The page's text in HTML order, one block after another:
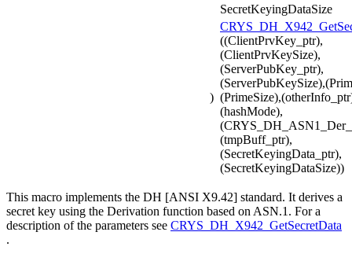
SecretKeyingDataSize
)
((ClientPrvKey_ptr),
(ClientPrvKeySize),
(ServerPubKey_ptr),
(hashMode),
(tmpBuff_ptr),
(SecretKeyingData_ptr),
(SecretKeyingDataSize))
This macro implements the DH [ANSI X9.42] standard. It derives a
secret key using the Derivation function based on ASN.1. For a
description of the parameters see CRYS_DH_X942_GetSecretData
.